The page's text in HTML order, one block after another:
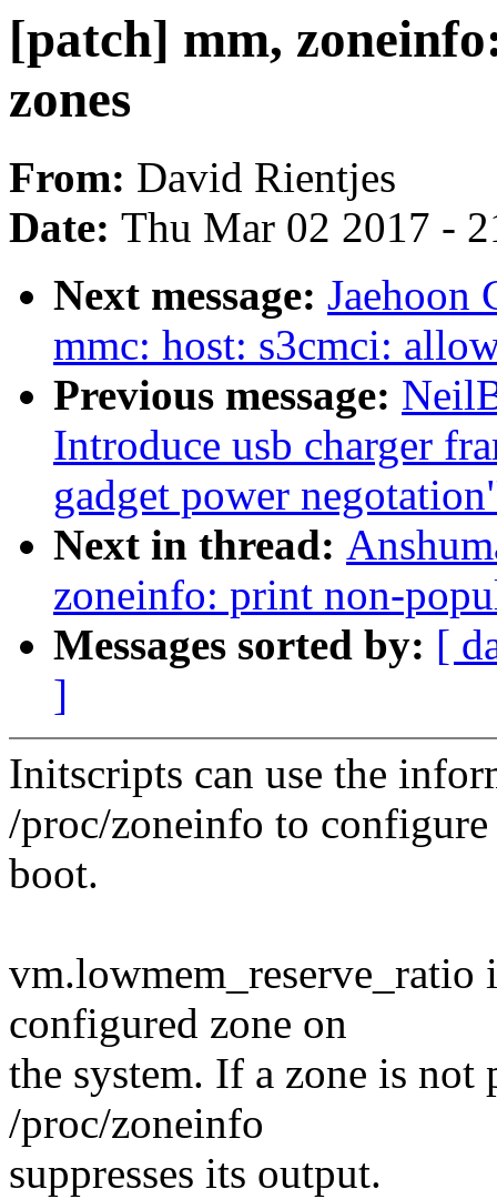
[patch] mm,
zones
From: David Rientjes
Date: Thu Mar 02 2017 -
Next message: Jaehoon
mmc: host: s3cmci:
Previous message:
Introduce usb charger
gadget power
Next in thread:
zoneinfo: print non-
Messages sorted by: [
]
Initscripts can use the
/proc/zoneinfo to
boot.
vm.lowmem_reserve_ratio
configured zone on
the system. If a zone is not
/proc/zoneinfo
suppresses its output.